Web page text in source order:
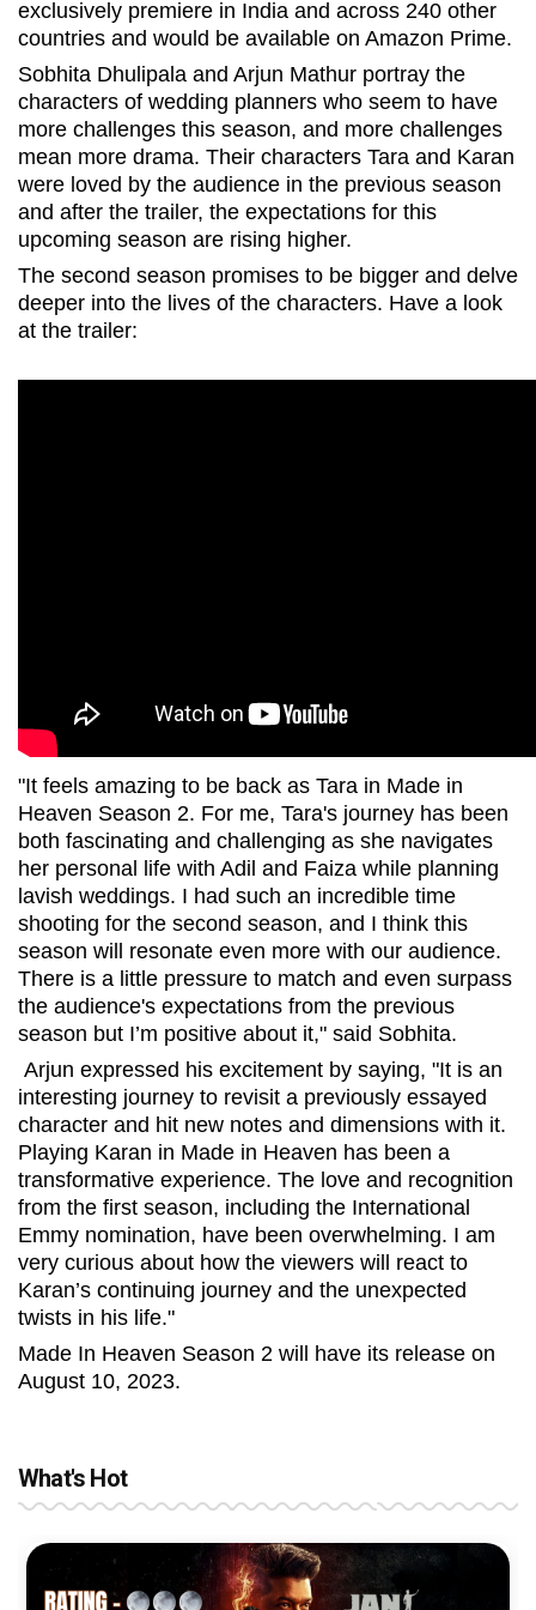
exclusively premiere in India and across 240 other
countries and would be available on Amazon Prime.
Sobhita Dhulipala and Arjun Mathur portray the
characters of wedding planners who seem to have
more challenges this season, and more challenges
mean more drama. Their characters Tara and Karan
were loved by the audience in the previous season
and after the trailer, the expectations for this
upcoming season are rising higher.
The second season promises to be bigger and delve
deeper into the lives of the characters. Have a look
at the trailer:
"It feels amazing to be back as Tara in Made in
Heaven Season 2. For me, Tara's journey has been
both fascinating and challenging as she navigates
her personal life with Adil and Faiza while planning
lavish weddings. I had such an incredible time
shooting for the second season, and I think this
season will resonate even more with our audience.
There is a little pressure to match and even surpass
the audience's expectations from the previous
season but I’m positive about it," said Sobhita.
Arjun expressed his excitement by saying, "It is an
interesting journey to revisit a previously essayed
character and hit new notes and dimensions with it.
Playing Karan in Made in Heaven has been a
transformative experience. The love and recognition
from the first season, including the International
Emmy nomination, have been overwhelming. I am
very curious about how the viewers will react to
Karan’s continuing journey and the unexpected
twists in his life."
Made In Heaven Season 2 will have its release on
August 10, 2023.
What's Hot